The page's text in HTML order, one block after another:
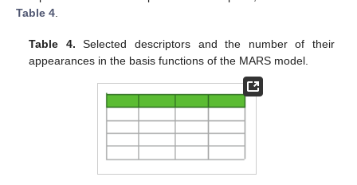
Table 4.
Table 4. Selected descriptors and the number of their
appearances in the basis functions of the MARS model.